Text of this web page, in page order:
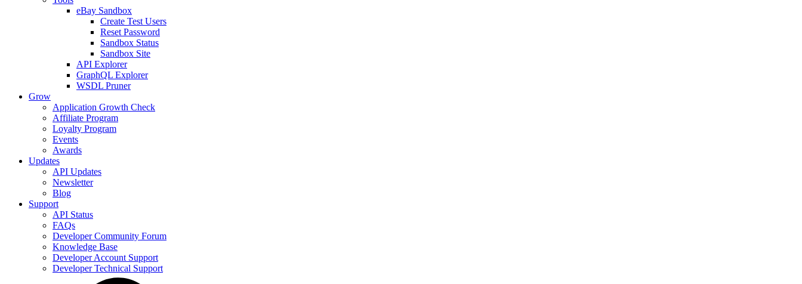
eBay Sandbox
Create Test Users
Reset Password
Sandbox Status
Sandbox Site
API Explorer
GraphQL Explorer
WSDL Pruner
Grow
Application Growth Check
Affiliate Program
Loyalty Program
Events
Awards
Updates
API Updates
Newsletter
Blog
Support
API Status
FAQs
Developer Community Forum
Knowledge Base
Developer Account Support
Developer Technical Support